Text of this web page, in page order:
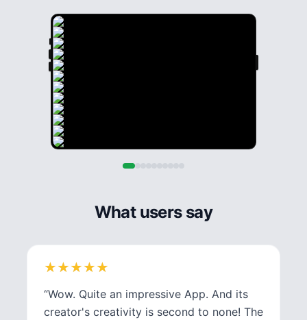
What users say
★
★★
★★
★★
★★
★
“Wow. Quite an impressive App. And its
creator's creativity is second to none! The